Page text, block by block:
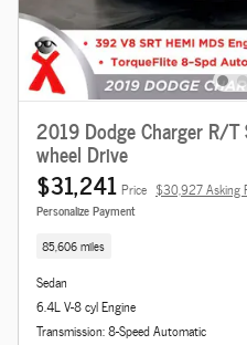
2019 Dodge Charger R/T
wheel Drive
$31,241 Price $30,927 Asking
Personalize Payment
85,606 miles
Sedan
6.4L V-8 cyl Engine
Transmission: 8-Speed Automatic